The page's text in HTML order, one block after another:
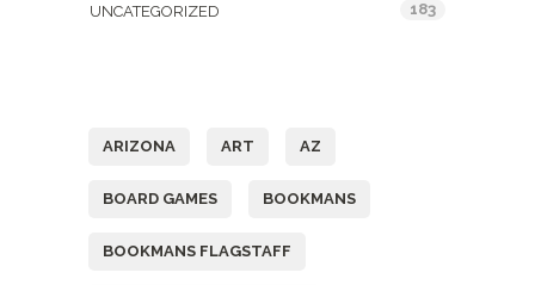
UNCATEGORIZED 183
ARIZONA ART AZ
BOARD GAMES BOOKMANS
BOOKMANS FLAGSTAFF